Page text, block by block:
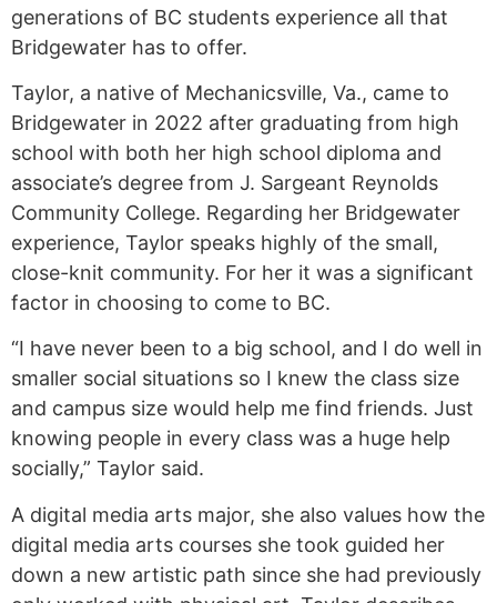
generations of BC students experience all that
Bridgewater has to offer.
Taylor, a native of Mechanicsville, Va., came to
Bridgewater in 2022 after graduating from high
school with both her high school diploma and
associate’s degree from J. Sargeant Reynolds
Community College. Regarding her Bridgewater
experience, Taylor speaks highly of the small,
close-knit community. For her it was a significant
factor in choosing to come to BC.
“I have never been to a big school, and I do well in
smaller social situations so I knew the class size
and campus size would help me find friends. Just
knowing people in every class was a huge help
socially,” Taylor said.
A digital media arts major, she also values how the
digital media arts courses she took guided her
down a new artistic path since she had previously